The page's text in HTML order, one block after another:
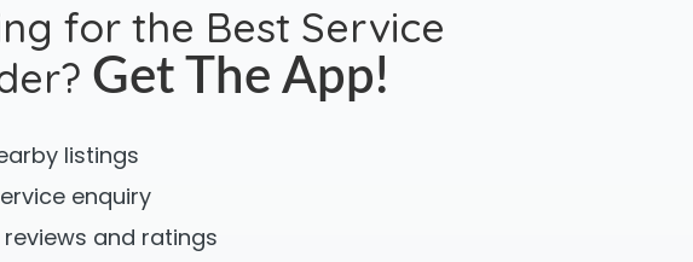
for the Best Service
Get The App!
listings
enquiry
reviews and ratings